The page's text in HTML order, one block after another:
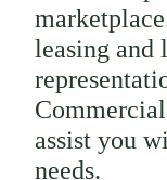
leasing and
assist you
needs.